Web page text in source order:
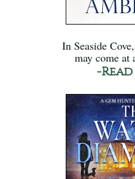
In Seaside
may come at
-